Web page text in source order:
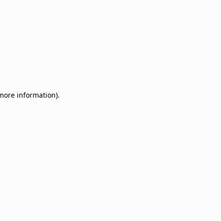
information).